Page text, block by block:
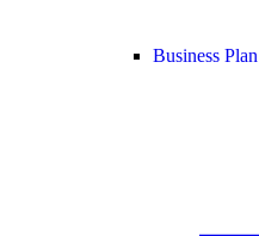
Business Plan